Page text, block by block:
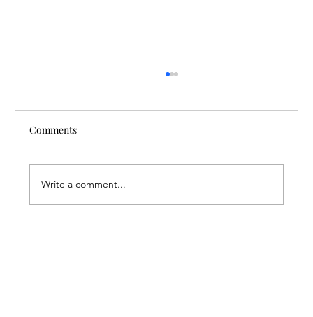
Comments
Write a comment...